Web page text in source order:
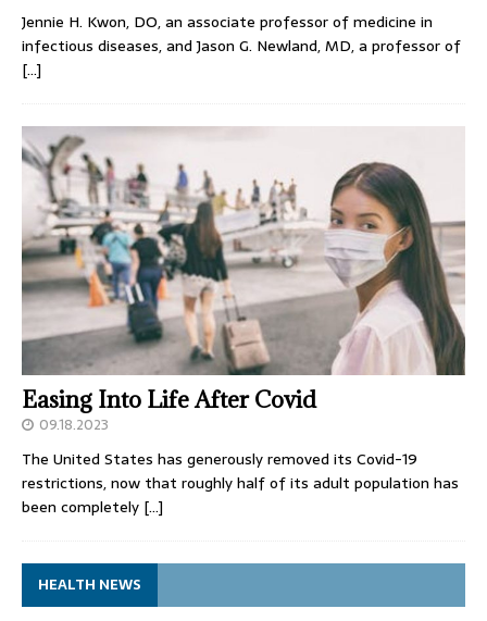
Jennie H. Kwon, DO, an associate professor of medicine in
infectious diseases, and Jason G. Newland, MD, a professor of
[…]
Easing Into Life After Covid
09.18.2023
The United States has generously removed its Covid-19
restrictions, now that roughly half of its adult population has
been completely […]
HEALTH NEWS